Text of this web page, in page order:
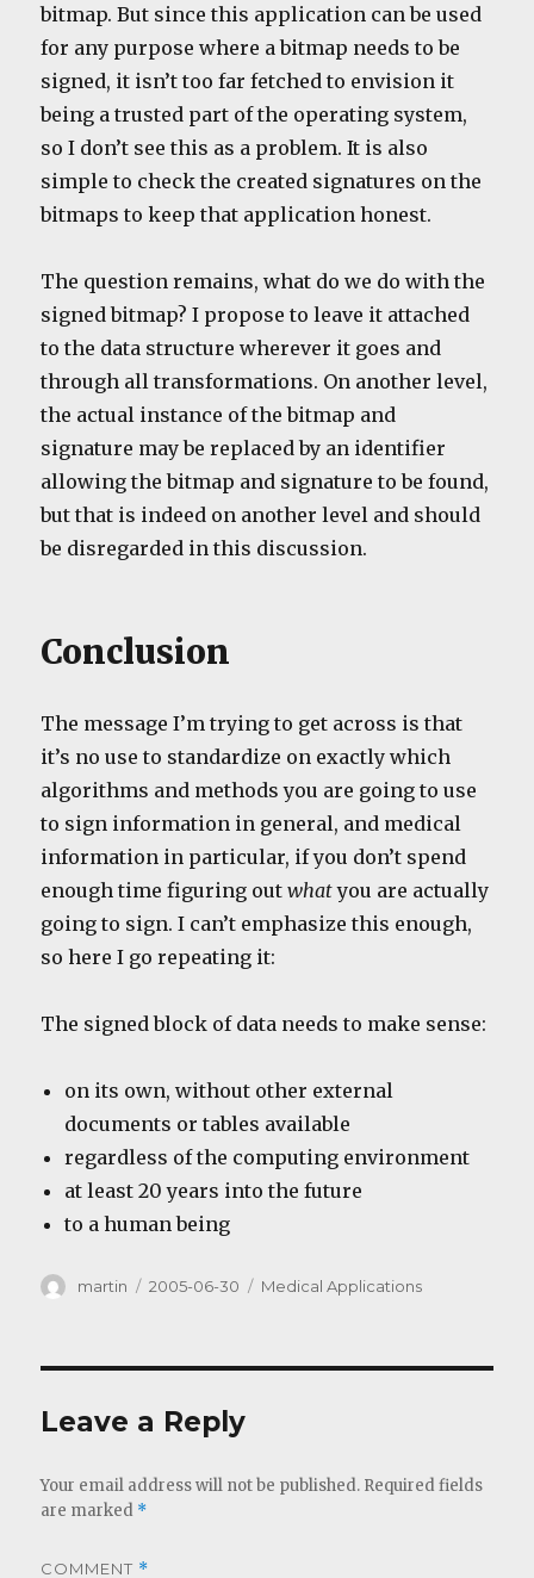
bitmap. But since this application can be used
for any purpose where a bitmap needs to be
signed, it isn’t too far fetched to envision it
being a trusted part of the operating system,
so I don’t see this as a problem. It is also
simple to check the created signatures on the
bitmaps to keep that application honest.
The question remains, what do we do with the
signed bitmap? I propose to leave it attached
to the data structure wherever it goes and
through all transformations. On another level,
the actual instance of the bitmap and
signature may be replaced by an identifier
allowing the bitmap and signature to be found,
but that is indeed on another level and should
be disregarded in this discussion.
Conclusion
The message I’m trying to get across is that
it’s no use to standardize on exactly which
algorithms and methods you are going to use
to sign information in general, and medical
information in particular, if you don’t spend
enough time figuring outwhatyou are actually
going to sign. I can’t emphasize this enough,
so here I go repeating it:
The signed block of data needs to make sense:
on its own, without other external
documents or tables available
regardless of the computing environment
at least 20 years into the future
to a human being
Author
martin
Posted
2005-06-30 Categories
Medical Applications
Leave a Reply
Your email address will not be published. Required fields
are marked *
COMMENT *